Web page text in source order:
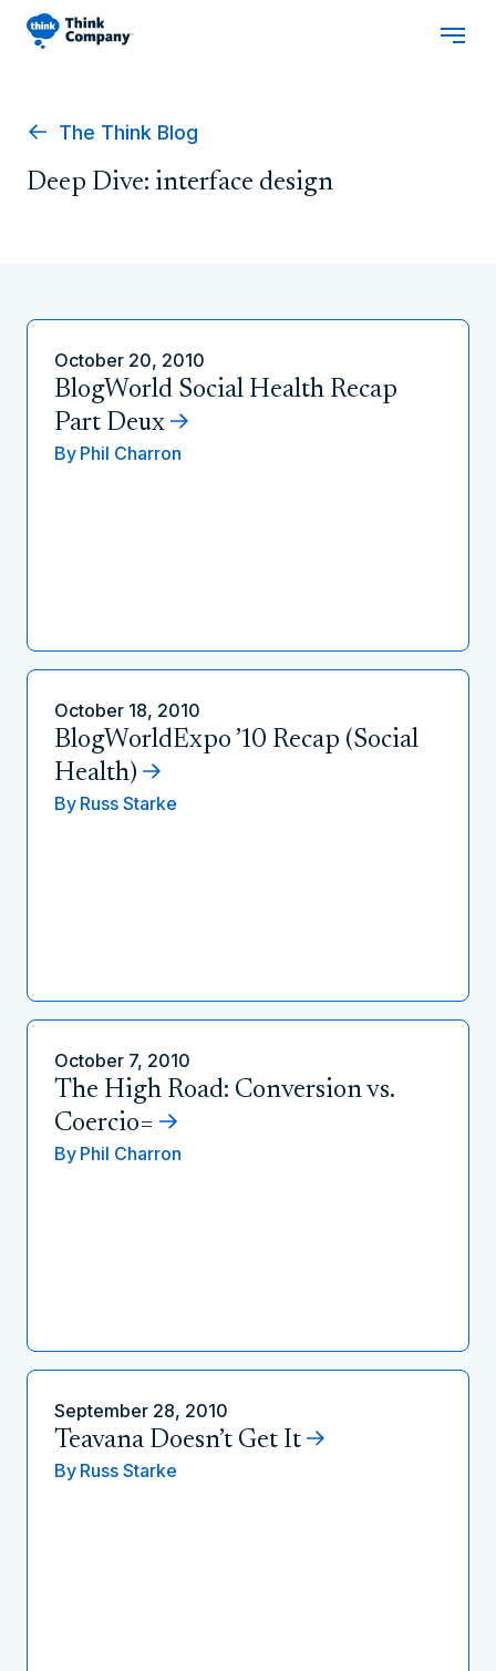
The Think Blog
Deep Dive: interface design
October 20, 2010
BlogWorld Social Health Recap
Part Deux
By Phil Charron
October 18, 2010
BlogWorldExpo ’10 Recap (Social
Health)
By Russ Starke
October 7, 2010
The High Road: Conversion vs.
Coercio=
By Phil Charron
September 28, 2010
Teavana Doesn’t Get It
By Russ Starke